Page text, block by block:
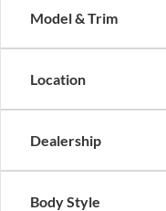
Model & Trim
Location
Dealership
Body Style